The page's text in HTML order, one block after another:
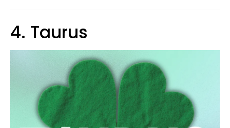
4. Taurus